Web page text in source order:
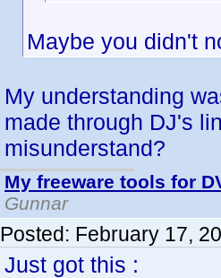
Maybe you didn't
My understanding
made through DJ's
misunderstand?
My freeware tools for
Gunnar
Posted: February 17,
Just got this :